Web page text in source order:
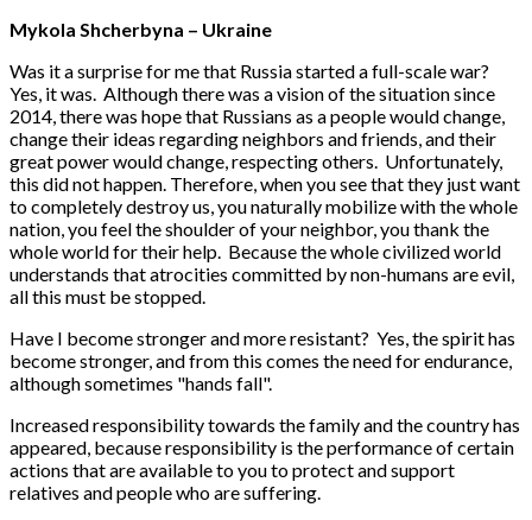
Mykola Shcherbyna – Ukraine
Was it a surprise for me that Russia started a full-scale war?
Yes, it was. Although there was a vision of the situation since
2014, there was hope that Russians as a people would change,
change their ideas regarding neighbors and friends, and their
great power would change, respecting others. Unfortunately,
this did not happen. Therefore, when you see that they just want
to completely destroy us, you naturally mobilize with the whole
nation, you feel the shoulder of your neighbor, you thank the
whole world for their help. Because the whole civilized world
understands that atrocities committed by non-humans are evil,
all this must be stopped.
Have I become stronger and more resistant? Yes, the spirit has
become stronger, and from this comes the need for endurance,
although sometimes "hands fall".
Increased responsibility towards the family and the country has
appeared, because responsibility is the performance of certain
actions that are available to you to protect and support
relatives and people who are suffering.